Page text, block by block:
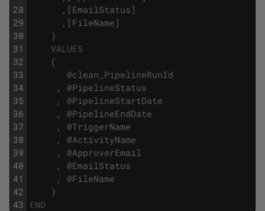
28
29
30
31
32
33
34
35
36
37
38
39
40
41
42
43
, [ EmailStatus ]
, [ FileName ]
)
VALUES
(
@clean_PipelineRunId
,
@PipelineStatus
,
@PipelineStartDate
,
@PipelineEndDate
,
@TriggerName
,
@ActivityName
,
@ApproverEmail
,
@EmailStatus
,
@FileName
)
END